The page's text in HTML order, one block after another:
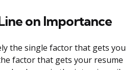
on Importance
the single factor that gets you
factor that gets your resume